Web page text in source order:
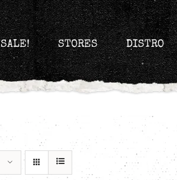
SALE! STORES DISTRO